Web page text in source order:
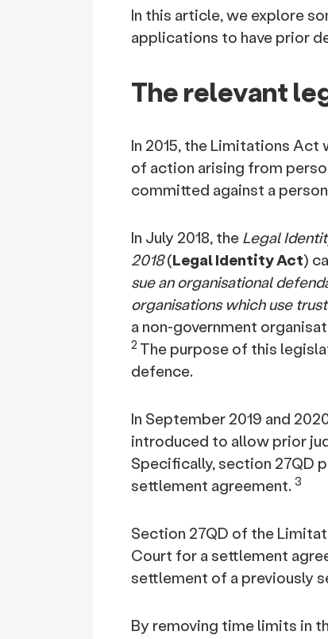
In this article, we explore
applications to have prior
The relevant
In 2015, the Limitations Act
of action arising from
committed against a
In July 2018, the Legal
2018(Legal Identity Act)
sue an organisational
organisations which use
a non-government
2 The purpose of this
defence.
In September 2019 and
introduced to allow prior
Specifically, section 27QD
settlement agreement. 3
Section 27QD of the
Court for a settlement
settlement of a previously
By removing time limits in